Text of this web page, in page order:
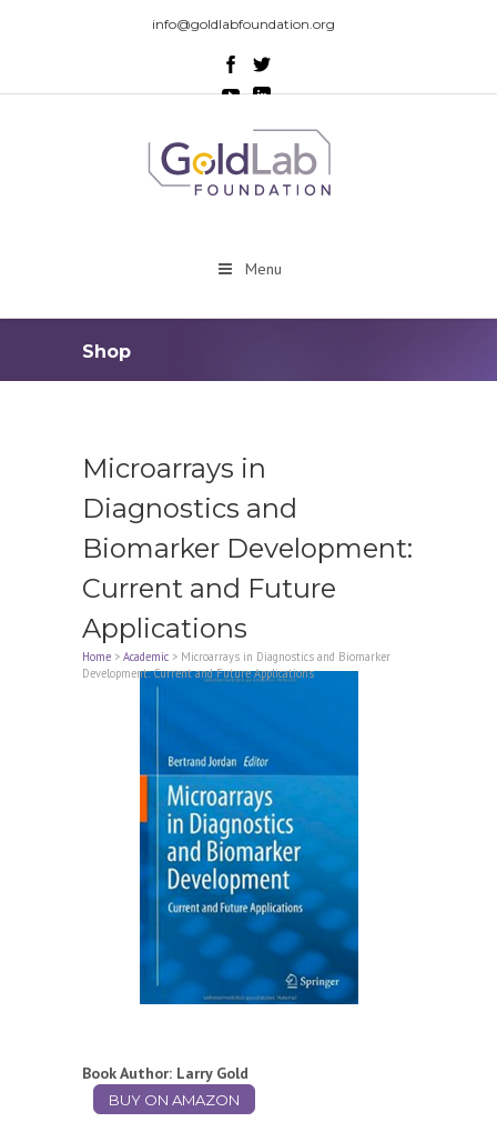
info@goldlabfoundation.org
Menu
Shop
Microarrays in
Diagnostics and
Biomarker Development:
Current and Future
Applications
Home > Academic > Microarrays in Diagnostics and Biomarker
Development: Current and Future Applications
Book Author: Larry Gold
BUY ON AMAZON